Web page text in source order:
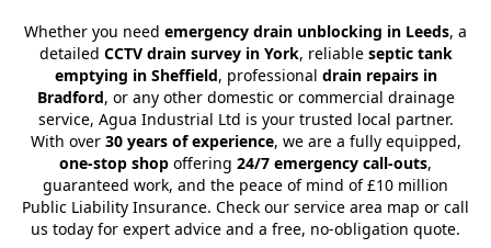
Whether you need emergency drain unblocking in Leeds, a
detailed CCTV drain survey in York, reliable septic tank
emptying in Sheffield, professional drain repairs in
Bradford, or any other domestic or commercial drainage
service, Agua Industrial Ltd is your trusted local partner.
With over 30 years of experience, we are a fully equipped,
one-stop shop offering 24/7 emergency call-outs,
guaranteed work, and the peace of mind of £10 million
Public Liability Insurance. Check our service area map or call
us today for expert advice and a free, no-obligation quote.